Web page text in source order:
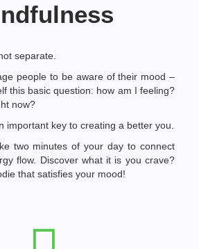
separate.
people to be aware of their mood –
this basic question: how am I feeling?
now?
important key to creating a better you.
two minutes of your day to connect
flow. Discover what it is you crave?
that satisfies your mood!